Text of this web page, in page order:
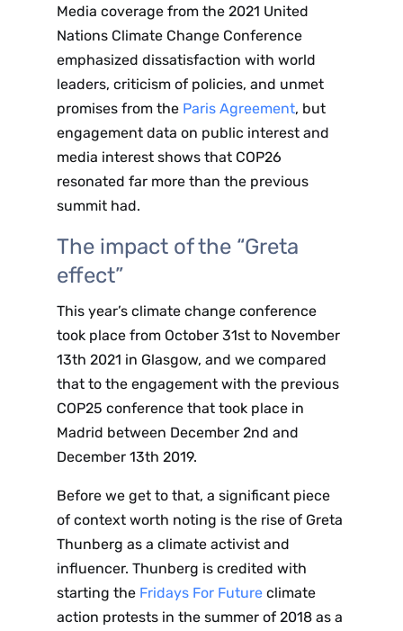
Media coverage from the 2021 United
Nations Climate Change Conference
emphasized dissatisfaction with world
leaders, criticism of policies, and unmet
promises from theParis Agreement, but
engagement data on public interest and
media interest shows that COP26
resonated far more than the previous
summit had.
The impact of the “Greta
effect”
This year’s climate change conference
took place from October 31st to November
13th 2021 in Glasgow, and we compared
that to the engagement with the previous
COP25 conference that took place in
Madrid between December 2nd and
December 13th 2019.
Before we get to that, a significant piece
of context worth noting is the rise of Greta
Thunberg as a climate activist and
influencer. Thunberg is credited with
starting the Fridays For Futureclimate
action protests in the summer of 2018 as a